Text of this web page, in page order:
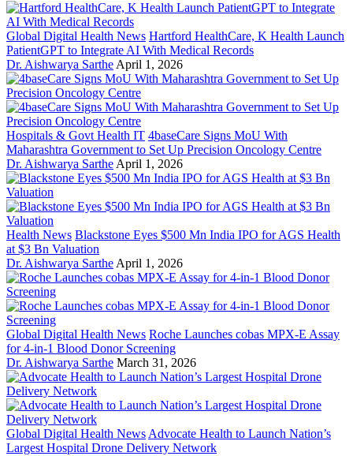
Global Digital Health News Hartford HealthCare, K Health Launch
PatientGPT to Integrate AI With Medical Records
Dr. Aishwarya Sarthe April 1, 2026
Hospitals & Govt Health IT 4baseCare Signs MoU With
Maharashtra Government to Set Up Precision Oncology Centre
Dr. Aishwarya Sarthe April 1, 2026
Health News Blackstone Eyes $500 Mn India IPO for AGS Health
at $3 Bn Valuation
Dr. Aishwarya Sarthe April 1, 2026
Global Digital Health News Roche Launches cobas MPX-E Assay
for 4-in-1 Blood Donor Screening
Dr. Aishwarya Sarthe March 31, 2026
Global Digital Health News Advocate Health to Launch Nation’s
Largest Hospital Drone Delivery Network